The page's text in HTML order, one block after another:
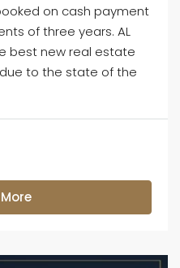
on cash payment
of three years. AL
best new real estate
to the state of the